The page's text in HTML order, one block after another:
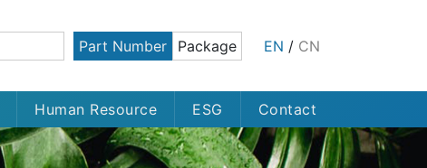
Part Number Package EN / CN
Human Resource ESG Contact